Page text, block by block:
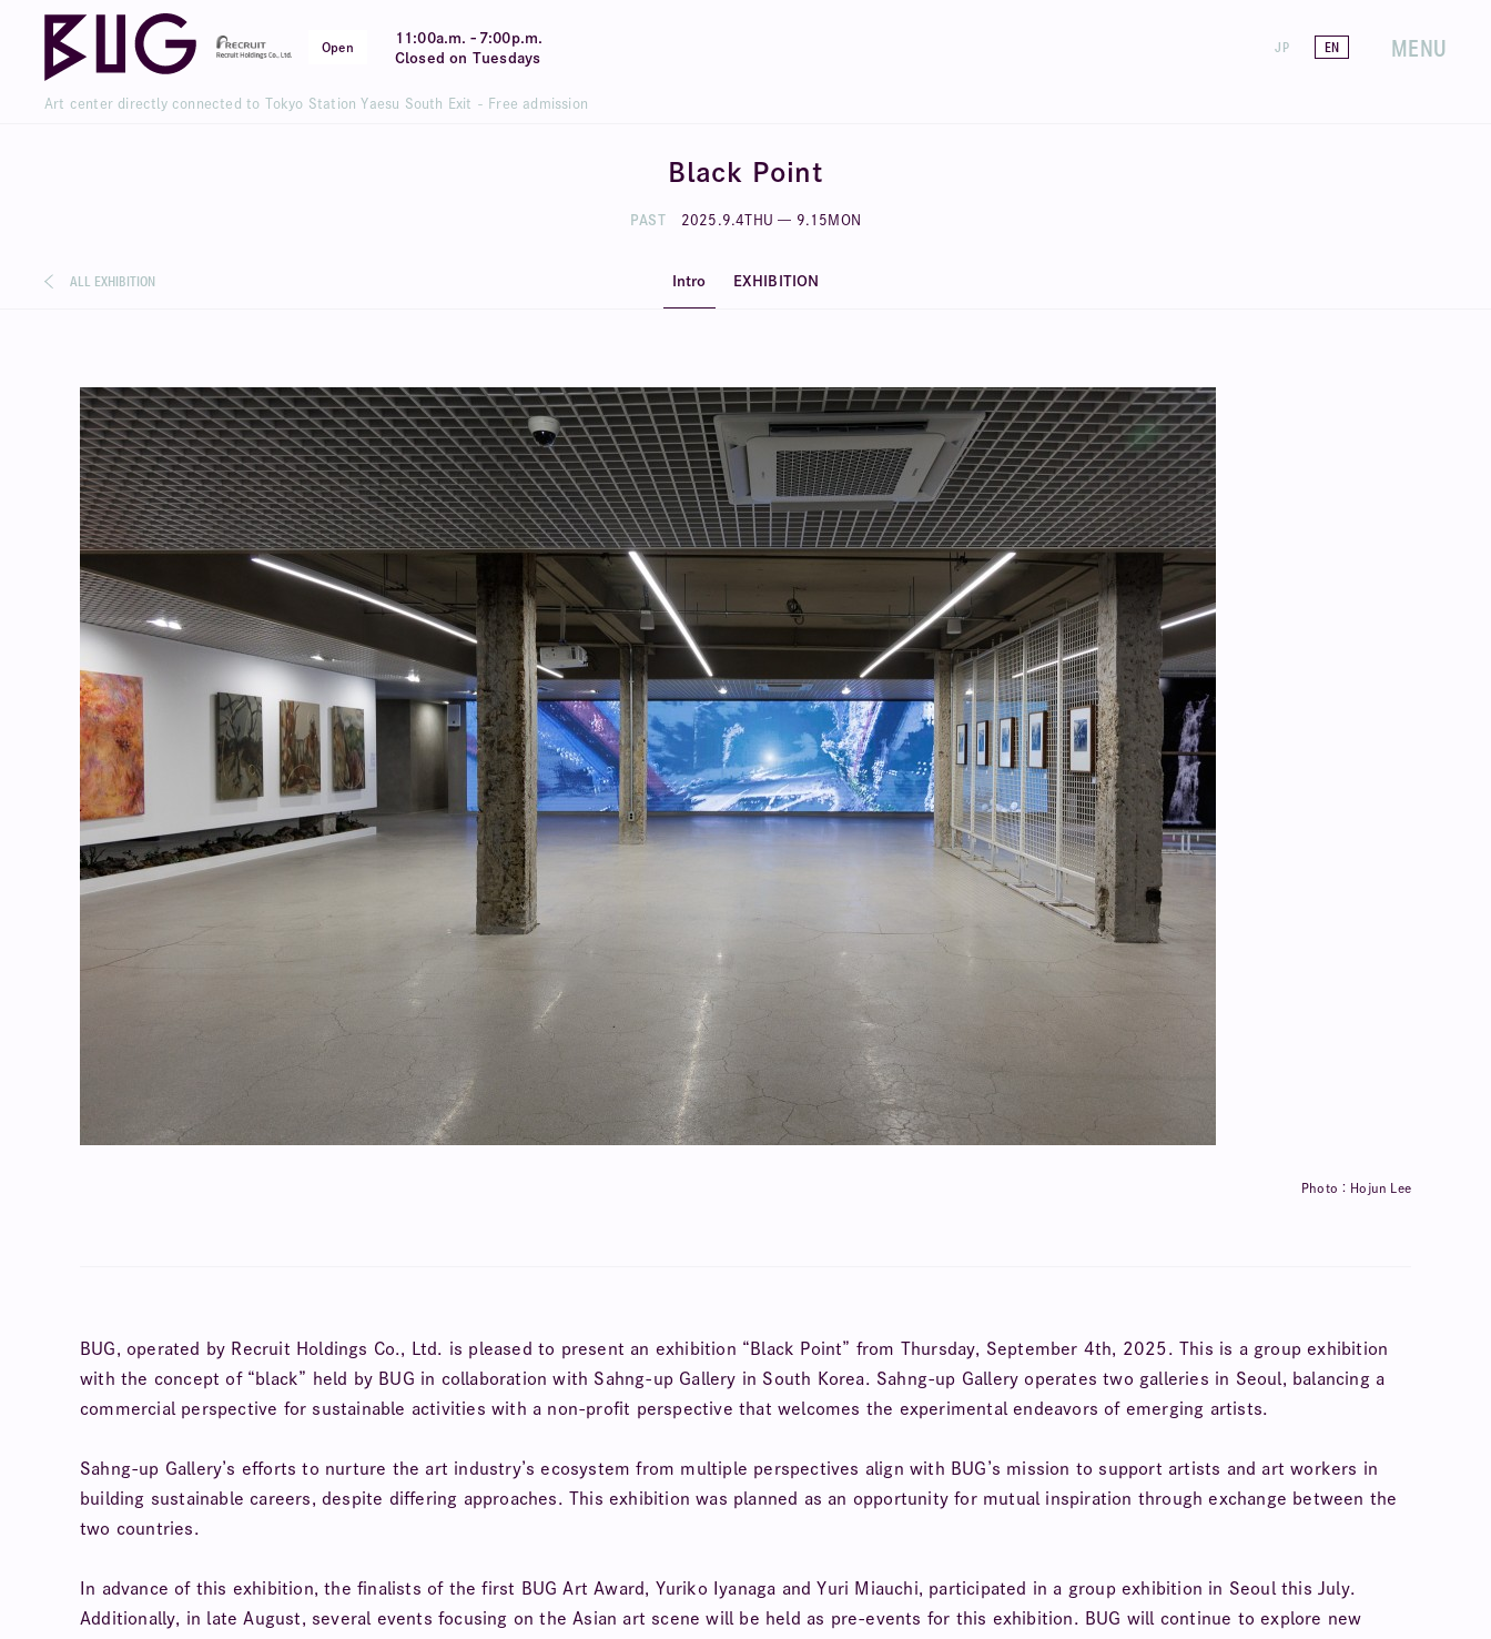
Open
11:00a.m. - 7:00p.m.
Closed on Tuesdays
JP EN MENU
Art center directly connected to Tokyo Station Yaesu South Exit - Free admission
Black Point
PAST 2025 9 .4THU— 9 15 MON
ALL EXHIBITION Intro EXHIBITION
Photo：Hojun Lee
BUG, operated by Recruit Holdings Co., Ltd. is pleased to present an exhibition “Black Point” from Thursday, September 4th, 2025. This is a group exhibition
with the concept of “black” held by BUG in collaboration with Sahng-up Gallery in South Korea. Sahng-up Gallery operates two galleries in Seoul, balancing a
commercial perspective for sustainable activities with a non-profit perspective that welcomes the experimental endeavors of emerging artists.
Sahng-up Gallery’s efforts to nurture the art industry’s ecosystem from multiple perspectives align with BUG’s mission to support artists and art workers in
building sustainable careers, despite differing approaches. This exhibition was planned as an opportunity for mutual inspiration through exchange between the
two countries.
In advance of this exhibition, the finalists of the first BUG Art Award, Yuriko Iyanaga and Yuri Miauchi, participated in a group exhibition in Seoul this July.
Additionally, in late August, several events focusing on the Asian art scene will be held as pre-events for this exhibition. BUG will continue to explore new